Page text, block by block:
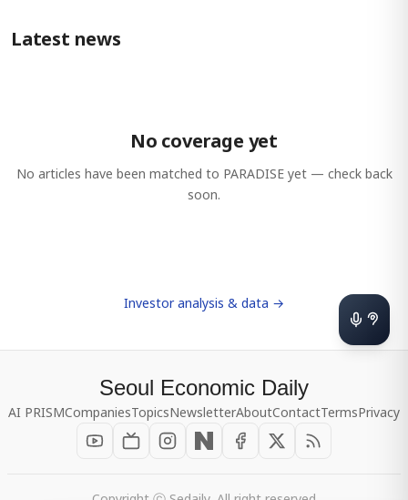
Latest news
No coverage yet
No articles have been matched to PARADISEyet — check back
soon.
Investor analysis & data →
Seoul Economic Daily
AI PRISMCompaniesTopicsNewsletterAboutContactTermsPrivacy